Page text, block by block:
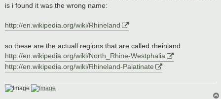
is i found it was the wrong name:
http://en.wikipedia.org/wiki/Rhineland
so these are the actuall regions that are called rheinland
http://en.wikipedia.org/wiki/North_Rhine-Westphalia
http://en.wikipedia.org/wiki/Rhineland-Palatinate